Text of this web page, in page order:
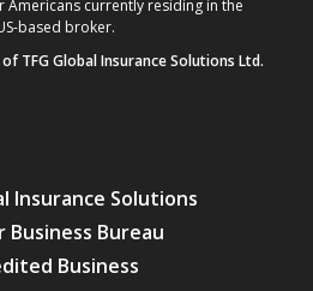
Americans currently residing in the
based broker.
TFG Global Insurance Solutions Ltd.